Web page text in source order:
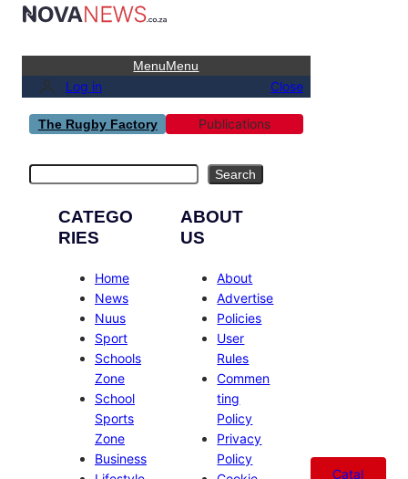
MenuMenu
Log in Close
The Rugby Factory Publications
Search
CATEGO
RIES
Home
News
Nuus
Sport
Schools
Zone
School
Sports
Zone
Business
ABOUT
US
About
Advertise
Policies
User
Rules
Commen
ting
Policy
Privacy
Policy
Catal